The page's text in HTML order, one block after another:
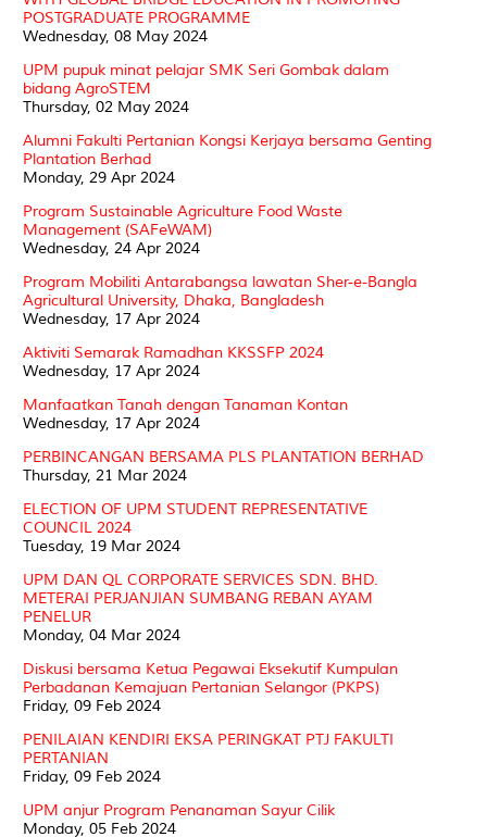
POSTGRADUATE PROGRAMME
Wednesday, 08 May 2024
UPM pupuk minat pelajar SMK Seri Gombak dalam
bidang AgroSTEM
Thursday, 02 May 2024
Alumni Fakulti Pertanian Kongsi Kerjaya bersama Genting
Plantation Berhad
Monday, 29 Apr 2024
Program Sustainable Agriculture Food Waste
Management (SAFeWAM)
Wednesday, 24 Apr 2024
Program Mobiliti Antarabangsa lawatan Sher-e-Bangla
Agricultural University, Dhaka, Bangladesh
Wednesday, 17 Apr 2024
Aktiviti Semarak Ramadhan KKSSFP 2024
Wednesday, 17 Apr 2024
Manfaatkan Tanah dengan Tanaman Kontan
Wednesday, 17 Apr 2024
PERBINCANGAN BERSAMA PLS PLANTATION BERHAD
Thursday, 21 Mar 2024
ELECTION OF UPM STUDENT REPRESENTATIVE
COUNCIL 2024
Tuesday, 19 Mar 2024
UPM DAN QL CORPORATE SERVICES SDN. BHD.
METERAI PERJANJIAN SUMBANG REBAN AYAM
PENELUR
Monday, 04 Mar 2024
Diskusi bersama Ketua Pegawai Eksekutif Kumpulan
Perbadanan Kemajuan Pertanian Selangor (PKPS)
Friday, 09 Feb 2024
PENILAIAN KENDIRI EKSA PERINGKAT PTJ FAKULTI
PERTANIAN
Friday, 09 Feb 2024
UPM anjur Program Penanaman Sayur Cilik
Monday, 05 Feb 2024